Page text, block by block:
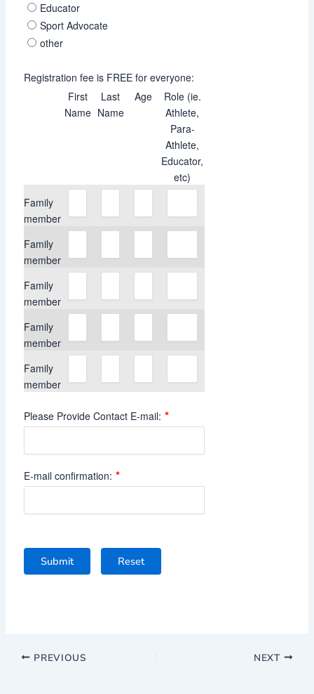
Educator
Sport Advocate
other
Registration fee is FREE for everyone:
First
Name
Last
Name
Age
Role (ie.
Athlete,
Para-
Athlete,
Educator,
etc)
Family
member
Family
member
Family
member
Family
member
Family
member
Please Provide Contact E-mail: *
E-mail confirmation: *
Submit Reset
PREVIOUS NEXT